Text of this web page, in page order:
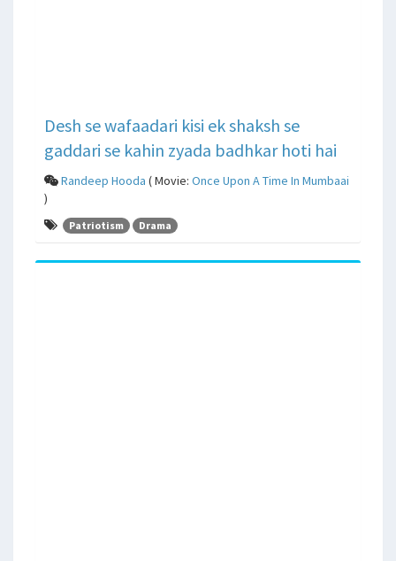
Desh se wafaadari kisi ek shaksh se
gaddari se kahin zyada badhkar hoti hai
Randeep Hooda ( Movie: Once Upon A Time In Mumbaai
)
Patriotism Drama